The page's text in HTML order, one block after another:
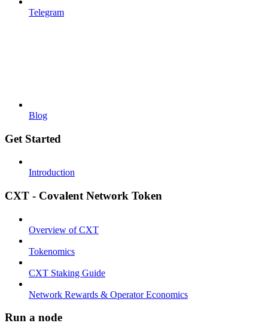
Telegram
Blog
Get Started
Introduction
CXT - Covalent Network Token
Overview of CXT
Tokenomics
CXT Staking Guide
Network Rewards & Operator Economics
Run a node